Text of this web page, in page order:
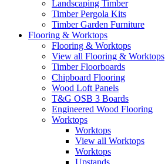
Landscaping Timber
Timber Pergola Kits
Timber Garden Furniture
Flooring & Worktops
Flooring & Worktops
View all Flooring & Worktops
Timber Floorboards
Chipboard Flooring
Wood Loft Panels
T&G OSB 3 Boards
Engineered Wood Flooring
Worktops
Worktops
View all Worktops
Worktops